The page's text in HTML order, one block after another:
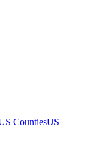
CountiesUS